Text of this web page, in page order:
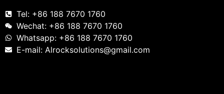
Tel: +86 188 7670 1760
Wechat: +86 188 7670 1760
Whatsapp: +86 188 7670 1760
E-mail: Alrocksolutions@gmail.com